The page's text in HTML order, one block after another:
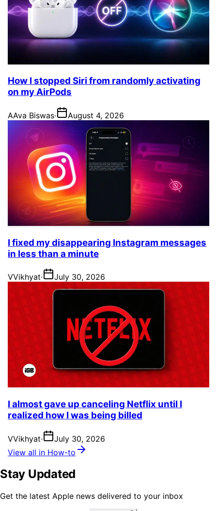
How I stopped Siri from randomly activating
on my AirPods
AAva Biswas· August 4, 2026
I fixed my disappearing Instagram messages
in less than a minute
VVikhyat· July 30, 2026
I almost gave up canceling Netflix until I
realized how I was being billed
VVikhyat·
July 30, 2026
View all in How-to
Stay Updated
Get the latest Apple news delivered to your inbox